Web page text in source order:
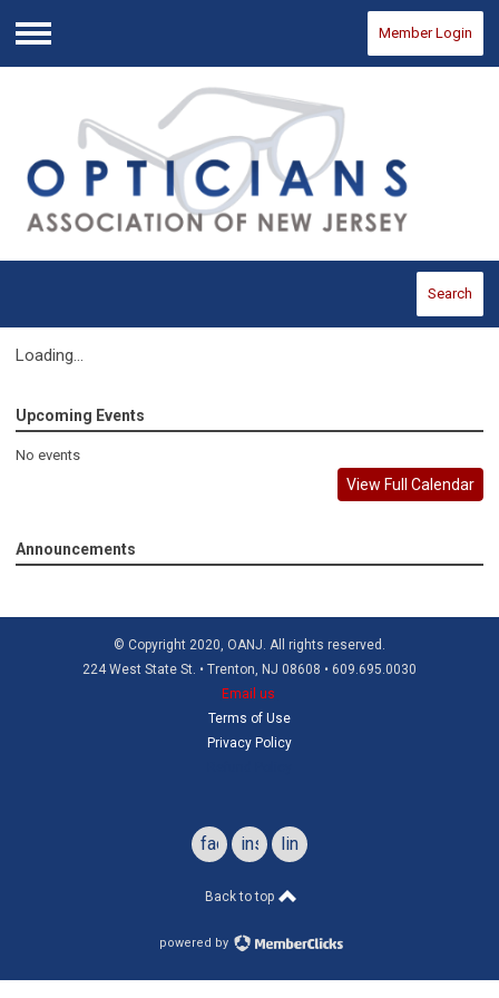
Menu
Member Login
Search
Loading...
Upcoming Events
No events
View Full Calendar
Announcements
© Copyright 2020, OANJ. All rights reserved.
224 West State St. • Trenton, NJ 08608 • 609.695.0030
Email us
Terms of Use
Privacy Policy
facebookinstagramlinkedin
Back to top
powered by